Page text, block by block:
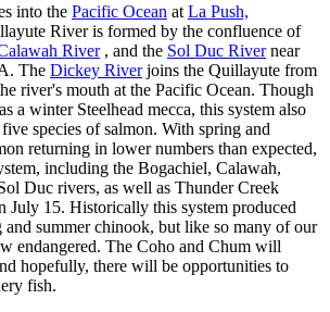
into the Pacific Ocean at La Push,
River is formed by the confluence of
River, and the Sol Duc Rivernear
The Dickey Riverjoins the Quillayute from
river's mouth at the Pacific Ocean. Though
a winter Steelhead mecca, this system also
species of salmon. With spring and
returning in lower numbers than expected,
including the Bogachiel, Calawah,
Duc rivers, as well as Thunder Creek
July 15. Historically this system produced
and summer chinook, but like so many of our
endangered. The Coho and Chum will
hopefully, there will be opportunities to
fish.